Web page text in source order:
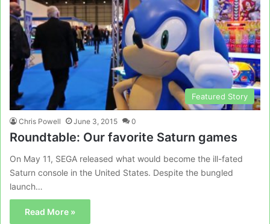
Featured Story
Chris Powell June 3, 2015 0
Roundtable: Our favorite Saturn games
On May 11, SEGA released what would become the ill-fated
Saturn console in the United States. Despite the bungled
launch…
Read More »